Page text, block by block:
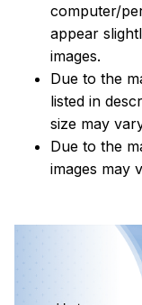
computer/
appear
images.
Due to the
listed in
size may
Due to the
images may